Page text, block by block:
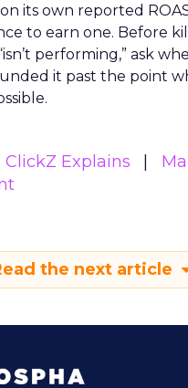
its own reported
to earn one. Before
performing,” ask
it past the point
ClickZ Explains
the next article